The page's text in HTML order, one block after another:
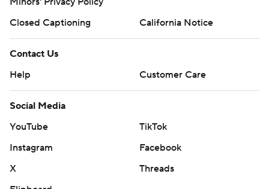
Closed Captioning
California Notice
Contact Us
Help
Customer Care
Social Media
YouTube
TikTok
Instagram
Facebook
X
Threads